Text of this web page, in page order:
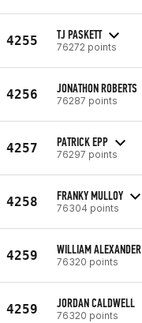
4255 TJ PASKETT
76272 points
4256 JONATHON ROBERTS
76287 points
4257 PATRICK EPP
76297 points
4258 FRANKY MULLOY
76304 points
4259 WILLIAM ALEXANDER
76320 points
4259 JORDAN CALDWELL
76320 points